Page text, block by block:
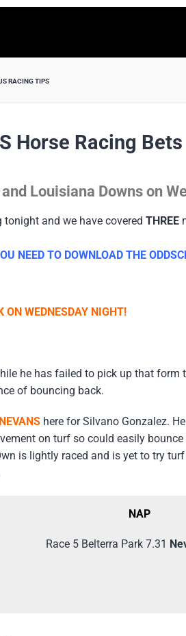
RACING TIPS
Horse Racing Bets
Louisiana Downs on
tonight and we have covered THREE
NEED TO DOWNLOAD THE
ON WEDNESDAY NIGHT!
he has failed to pick up that
of bouncing back.
NEVANS here for Silvano Gonzalez.
on turf so could easily
is lightly raced and is yet to try
NAP
Race 5 Belterra Park 7.31